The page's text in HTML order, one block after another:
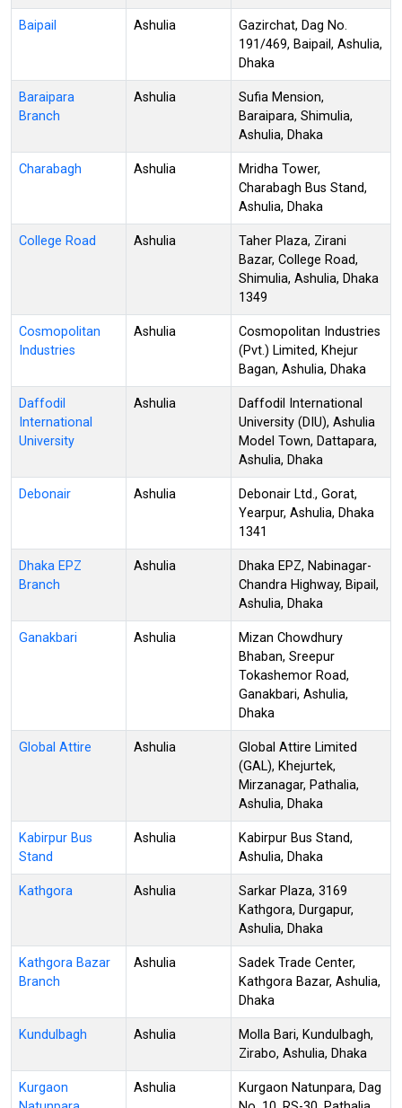
Baipail Ashulia
Gazirchat, Dag No.
191/469, Baipail, Ashulia,
Dhaka
Baraipara
Branch
Ashulia
Sufia Mension,
Baraipara, Shimulia,
Ashulia, Dhaka
Charabagh Ashulia
Mridha Tower,
Charabagh Bus Stand,
Ashulia, Dhaka
College Road Ashulia
Taher Plaza, Zirani
Bazar, College Road,
Shimulia, Ashulia, Dhaka
1349
Cosmopolitan
Industries
Ashulia
Cosmopolitan Industries
(Pvt.) Limited, Khejur
Bagan, Ashulia, Dhaka
Daffodil
International
University
Ashulia
Daffodil International
University (DIU), Ashulia
Model Town, Dattapara,
Ashulia, Dhaka
Debonair Ashulia
Debonair Ltd., Gorat,
Yearpur, Ashulia, Dhaka
1341
Dhaka EPZ
Branch
Ashulia
Dhaka EPZ, Nabinagar-
Chandra Highway, Bipail,
Ashulia, Dhaka
Ganakbari Ashulia
Mizan Chowdhury
Bhaban, Sreepur
Tokashemor Road,
Ganakbari, Ashulia,
Dhaka
Global Attire Ashulia
Global Attire Limited
(GAL), Khejurtek,
Mirzanagar, Pathalia,
Ashulia, Dhaka
Kabirpur Bus
Stand
Ashulia
Kabirpur Bus Stand,
Ashulia, Dhaka
Kathgora Ashulia
Sarkar Plaza, 3169
Kathgora, Durgapur,
Ashulia, Dhaka
Kathgora Bazar
Branch
Ashulia
Sadek Trade Center,
Kathgora Bazar, Ashulia,
Dhaka
Kundulbagh Ashulia
Molla Bari, Kundulbagh,
Zirabo, Ashulia, Dhaka
Kurgaon
Ashulia
Kurgaon Natunpara, Dag